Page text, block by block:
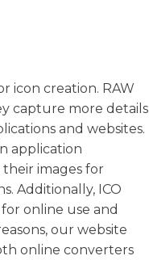
icon creation. RAW
capture more details
and websites.
application
images for
Additionally, ICO
online use and
our website
online converters